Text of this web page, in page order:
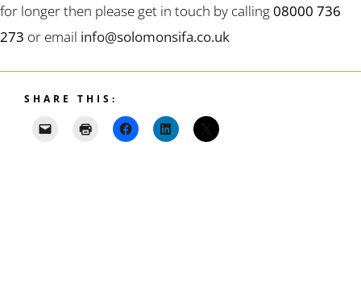
for longer then please get in touch by calling08000 736
273 or email info@solomonsifa.co.uk
SHARE THIS: